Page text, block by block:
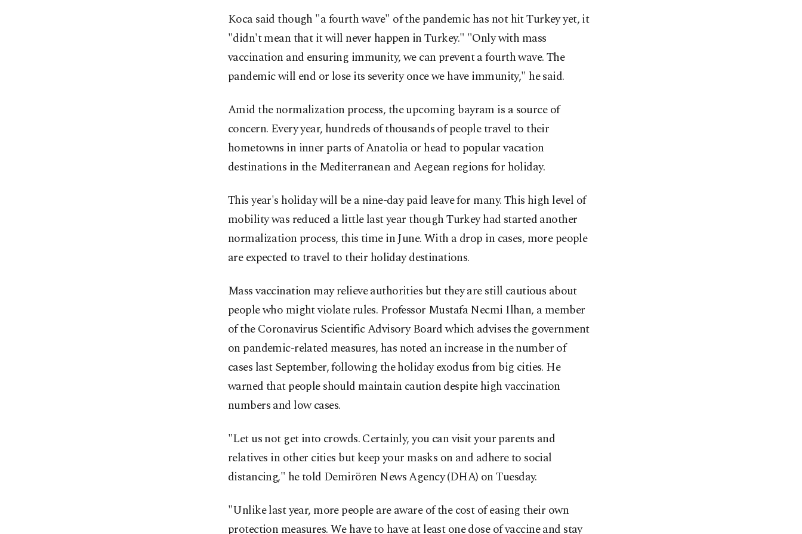
Koca said though "a fourth wave" of the pandemic has not hit Turkey yet, it
"didn't mean that it will never happen in Turkey." "Only with mass
vaccination and ensuring immunity, we can prevent a fourth wave. The
pandemic will end or lose its severity once we have immunity," he said.
Amid the normalization process, the upcoming bayram is a source of
concern. Every year, hundreds of thousands of people travel to their
hometowns in inner parts of Anatolia or head to popular vacation
destinations in the Mediterranean and Aegean regions for holiday.
This year's holiday will be a nine-day paid leave for many. This high level of
mobility was reduced a little last year though Turkey had started another
normalization process, this time in June. With a drop in cases, more people
are expected to travel to their holiday destinations.
Mass vaccination may relieve authorities but they are still cautious about
people who might violate rules. Professor Mustafa Necmi Ilhan, a member
of the Coronavirus Scientific Advisory Board which advises the government
on pandemic-related measures, has noted an increase in the number of
cases last September, following the holiday exodus from big cities. He
warned that people should maintain caution despite high vaccination
numbers and low cases.
"Let us not get into crowds. Certainly, you can visit your parents and
relatives in other cities but keep your masks on and adhere to social
distancing," he told Demirören News Agency (DHA) on Tuesday.
"Unlike last year, more people are aware of the cost of easing their own
protection measures. We have to have at least one dose of vaccine and stay